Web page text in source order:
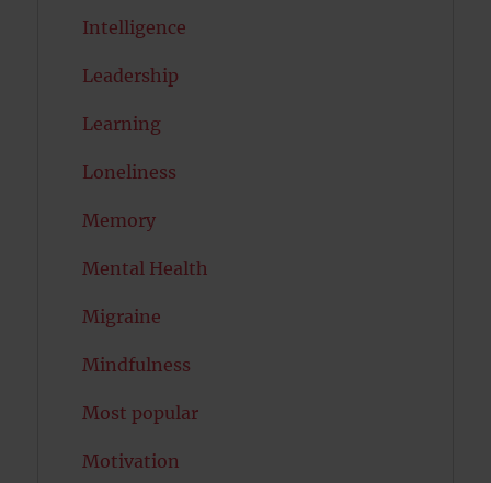
Intelligence
Leadership
Learning
Loneliness
Memory
Mental Health
Migraine
Mindfulness
Most popular
Motivation